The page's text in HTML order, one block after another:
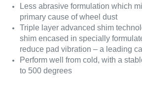
Less abrasive formulation which
primary cause of wheel dust
Triple layer advanced shim
shim encased in specially
reduce pad vibration – a leading
Perform well from cold, with a
to 500 degrees